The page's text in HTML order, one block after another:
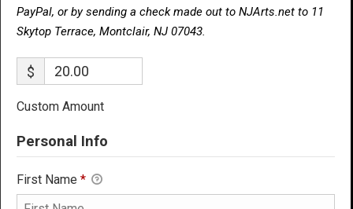
PayPal, or by sending a check made out to NJArts.net to 11
Skytop Terrace, Montclair, NJ 07043.
$
Custom Amount
Personal Info
First Name *